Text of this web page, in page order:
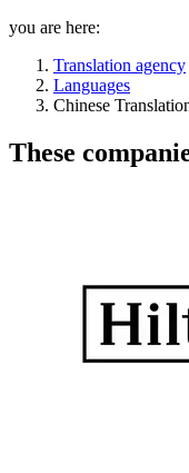
you are here:
Translation agency
Languages
Chinese
These